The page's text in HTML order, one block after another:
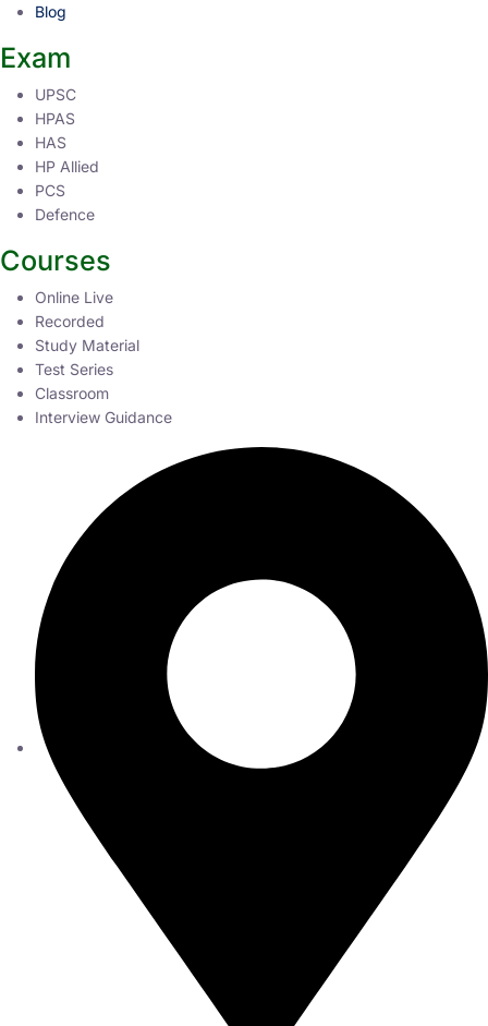
Blog
Exam
UPSC
HPAS
HAS
HP Allied
PCS
Defence
Courses
Online Live
Recorded
Study Material
Test Series
Classroom
Interview Guidance